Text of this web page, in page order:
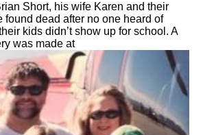
Short, his wife Karen and their
found dead after no one heard of
kids didn’t show up for school. A
was made at